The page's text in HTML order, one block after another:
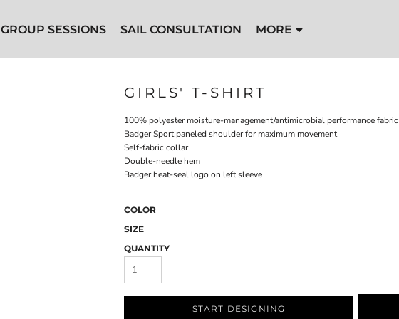
GROUP SESSIONS SAIL CONSULTATION MORE
GIRLS' T-SHIRT
100% polyester moisture-management/antimicrobial performance fabric
Badger Sport paneled shoulder for maximum movement
Self-fabric collar
Double-needle hem
Badger heat-seal logo on left sleeve
COLOR
SIZE
QUANTITY
START DESIGNING